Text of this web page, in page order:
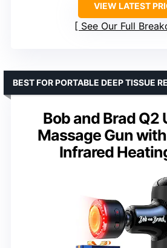
VIEW LATEST
See Our Full
Bob and Brad Q2
Massage Gun
Infrared
BEST FOR PORTABLE DEEP TISSUE